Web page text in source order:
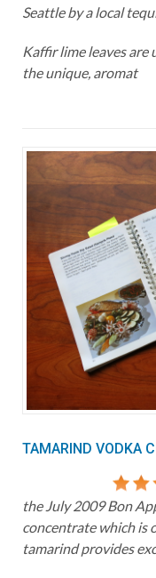
Seattle by a local
Kaffir lime leaves are
the unique, aromat
TAMARIND VODKA
the July 2009 Bon
concentrate which is
tamarind provides